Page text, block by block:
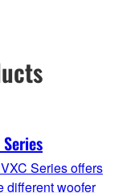
Series
Series offers
different woofer